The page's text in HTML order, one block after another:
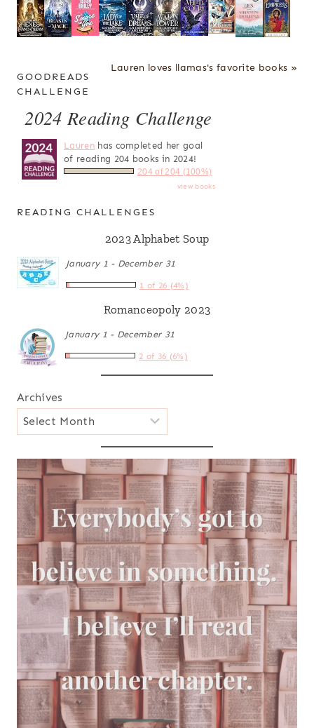
Lauren loves llamas's favorite books »
GOODREADS
CHALLENGE
2024 Reading Challenge
Laurenhas completed her goal
of reading 204 books in 2024!
204 of 204 (100%)
view books
READING CHALLENGES
2023 Alphabet Soup
January 1 - December 31
1 of 26 (4%)
Romanceopoly 2023
January 1 - December 31
2 of 36 (6%)
Archives